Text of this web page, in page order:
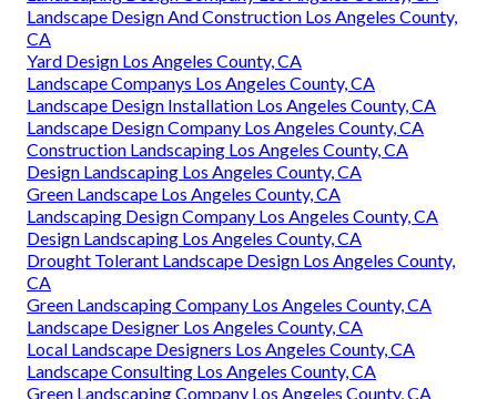
Landscape Design And Construction Los Angeles County,
CA
Yard Design Los Angeles County, CA
Landscape Companys Los Angeles County, CA
Landscape Design Installation Los Angeles County, CA
Landscape Design Company Los Angeles County, CA
Construction Landscaping Los Angeles County, CA
Design Landscaping Los Angeles County, CA
Green Landscape Los Angeles County, CA
Landscaping Design Company Los Angeles County, CA
Design Landscaping Los Angeles County, CA
Drought Tolerant Landscape Design Los Angeles County,
CA
Green Landscaping Company Los Angeles County, CA
Landscape Designer Los Angeles County, CA
Local Landscape Designers Los Angeles County, CA
Landscape Consulting Los Angeles County, CA
Green Landscaping Company Los Angeles County, CA